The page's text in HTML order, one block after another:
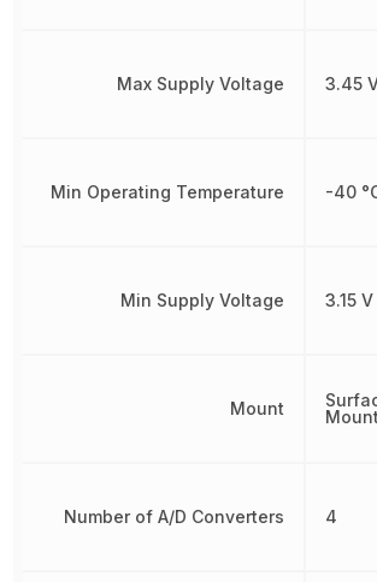
Max Supply Voltage
Min Operating Temperature
Min Supply Voltage
Mount
Number of A/D Converters
3.45
-40
3.15 V
Mount
4